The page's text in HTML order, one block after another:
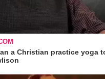
a Christian practice yoga